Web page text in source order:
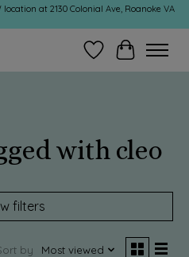
location at 2130 Colonial Ave, Roanoke VA
Wish ListCart
with cleo
filters
by Most viewed